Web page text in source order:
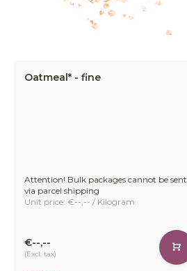
Oatmeal* - fine
Attention! Bulk packages cannot be sent
via parcel shipping
Unit price: €--,-- / Kilogram
€--,--
(Excl. tax)